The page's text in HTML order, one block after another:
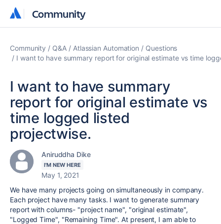
Community
Community
Community Q&A Atlassian Automation
Questions
I want to have summary report for original estimate vs time
I want to have summary
report for original estimate vs
time logged listed
projectwise.
Aniruddha Dike
I'M NEW HERE
May 1, 2021
We have many projects going on simultaneously in company.
Each project have many tasks. I want to generate summary
report with columns- "project name", "original estimate",
"Logged Time", "Remaining Time". At present, I am able to